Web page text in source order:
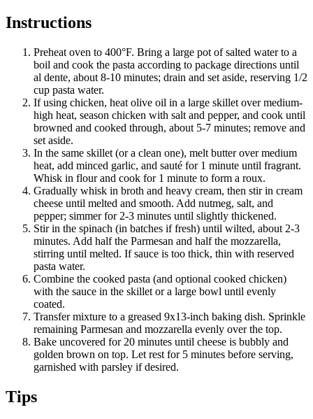
Instructions
Preheat oven to 400°F. Bring a large pot of salted water to a
boil and cook the pasta according to package directions until
al dente, about 8-10 minutes; drain and set aside, reserving 1/2
cup pasta water.
If using chicken, heat olive oil in a large skillet over medium-
high heat, season chicken with salt and pepper, and cook until
browned and cooked through, about 5-7 minutes; remove and
set aside.
In the same skillet (or a clean one), melt butter over medium
heat, add minced garlic, and sauté for 1 minute until fragrant.
Whisk in flour and cook for 1 minute to form a roux.
Gradually whisk in broth and heavy cream, then stir in cream
cheese until melted and smooth. Add nutmeg, salt, and
pepper; simmer for 2-3 minutes until slightly thickened.
Stir in the spinach (in batches if fresh) until wilted, about 2-3
minutes. Add half the Parmesan and half the mozzarella,
stirring until melted. If sauce is too thick, thin with reserved
pasta water.
Combine the cooked pasta (and optional cooked chicken)
with the sauce in the skillet or a large bowl until evenly
coated.
Transfer mixture to a greased 9x13-inch baking dish. Sprinkle
remaining Parmesan and mozzarella evenly over the top.
Bake uncovered for 20 minutes until cheese is bubbly and
golden brown on top. Let rest for 5 minutes before serving,
garnished with parsley if desired.
Tips